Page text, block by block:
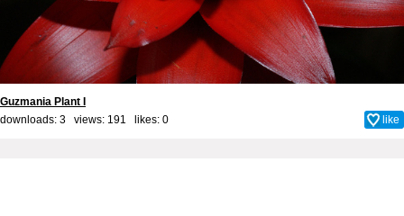
Guzmania Plant I
downloads: 3 views: 191 likes: 0 like